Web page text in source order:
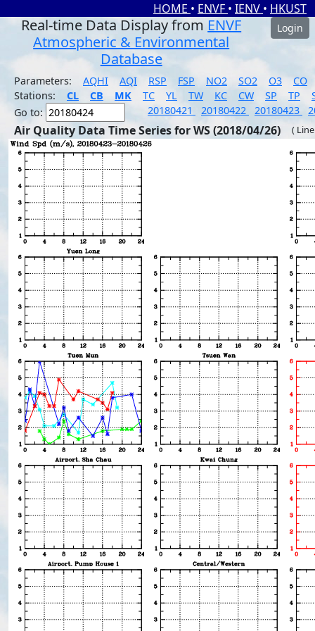
HOME • ENVF • IENV • HKUST
Real-time Data Display from ENVF
Atmospheric & Environmental
Database
Login
Parameters: AQHI AQI RSP FSP NO2 SO2 O3
CO
Stations:
CL CB MK TC YL TW KC CW SP TP
Go to:
20180421 20180422 20180423
Air Quality Data Time Series for WS (2018/04/26) (